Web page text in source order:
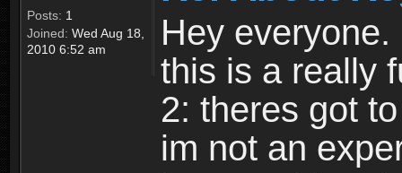
Posts: 1
Joined: Wed Aug 18,
2010 6:52 am
Hey
this is a really
2: theres got
im not an